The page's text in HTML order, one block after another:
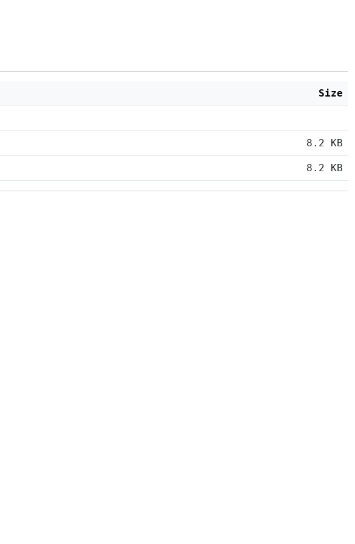
Size
8.2 KB
8.2 KB